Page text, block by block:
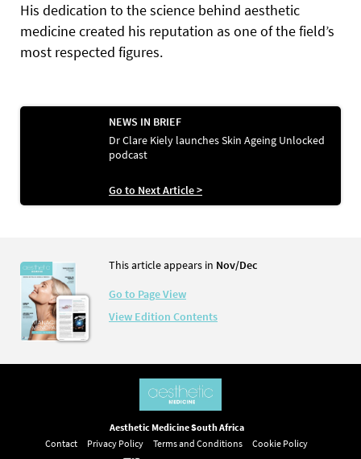
His dedication to the science behind aesthetic
medicine created his reputation as one of the field’s
most respected figures.
NEWS IN BRIEF
Dr Clare Kiely launches Skin Ageing Unlocked
podcast
Go to Next Article >
This article appears in Nov/Dec
Go to Page View
View Edition Contents
Aesthetic Medicine South Africa
Contact
Privacy Policy Terms and Conditions Cookie Policy